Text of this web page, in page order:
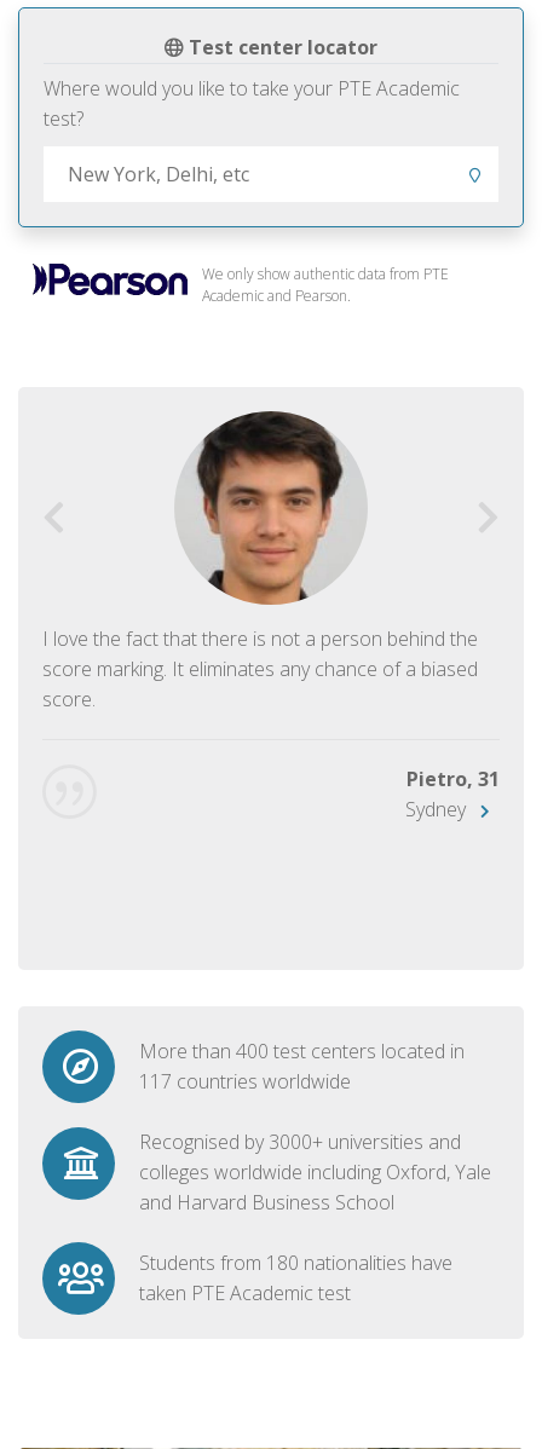
Test center locator
Where would you like to take your PTE Academic
test?
We only show authentic data from PTE
Academic and Pearson.
I love the fact that there is not a person behind the
score marking. It eliminates any chance of a biased
score.
Pietro, 31
Sydney
More than 400 test centers located in
117 countries worldwide
Recognised by 3000+ universities and
colleges worldwide including Oxford, Yale
and Harvard Business School
Students from 180 nationalities have
taken PTE Academic test